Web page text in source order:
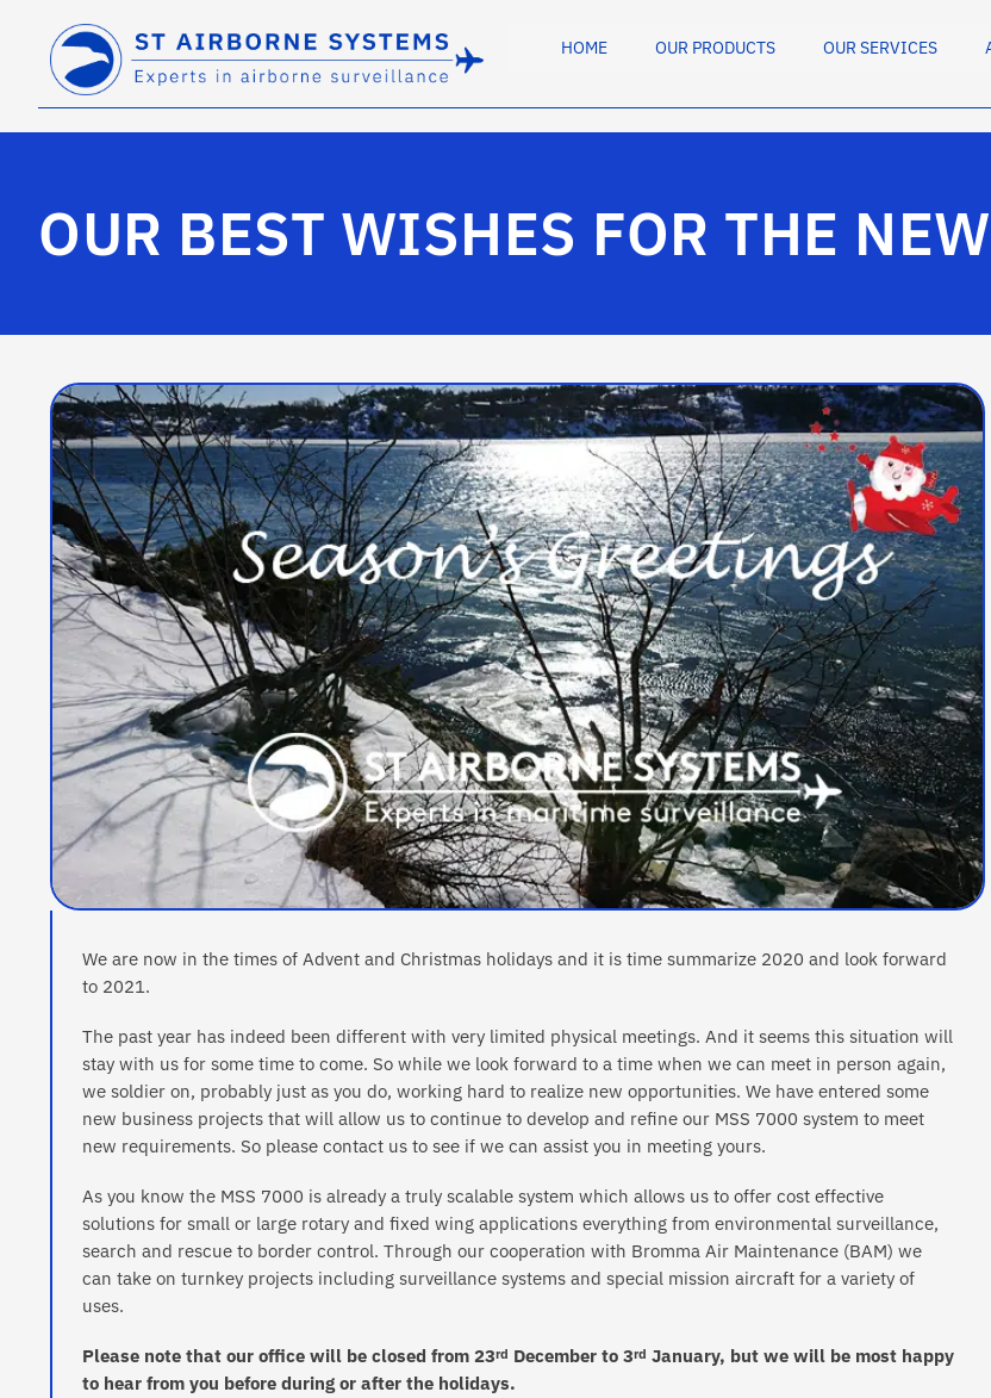
HOME OUR PRODUCTS OUR SERVICES
OUR BEST WISHES FOR THE
We are now in the times of Advent and Christmas holidays and it is time summarize 2020 and look forward
to 2021.
The past year has indeed been different with very limited physical meetings. And it seems this situation will
stay with us for some time to come. So while we look forward to a time when we can meet in person again,
we soldier on, probably just as you do, working hard to realize new opportunities. We have entered some
new business projects that will allow us to continue to develop and refine our MSS 7000 system to meet
new requirements. So please contact us to see if we can assist you in meeting yours.
As you know the MSS 7000 is already a truly scalable system which allows us to offer cost effective
solutions for small or large rotary and fixed wing applications everything from environmental surveillance,
search and rescue to border control. Through our cooperation with Bromma Air Maintenance (BAM) we
can take on turnkey projects including surveillance systems and special mission aircraft for a variety of
uses.
Please note that our office will be closed from 23rd December to 3rd January, but we will be most happy
to hear from you before during or after the holidays.